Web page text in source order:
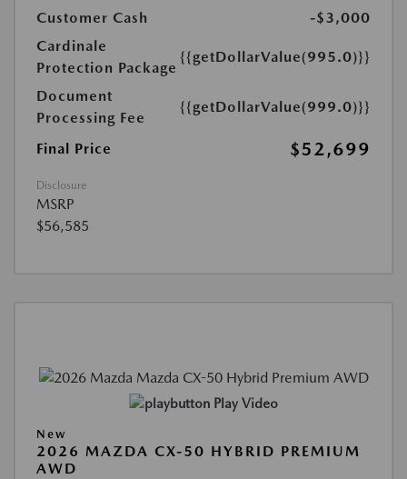
Customer Cash
-$3,000
Cardinale
Protection Package
{{getDollarValue(995.0)}}
Document
Processing Fee
{{getDollarValue(999.0)}}
Final Price $52,699
Disclosure
MSRP
$56,585
Play Video
New
2026 MAZDA CX-50 HYBRID PREMIUM
AWD